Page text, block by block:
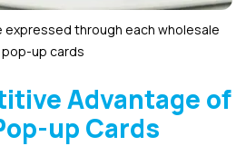
expressed through each wholesale
pop-up cards
Advantage of
up Cards